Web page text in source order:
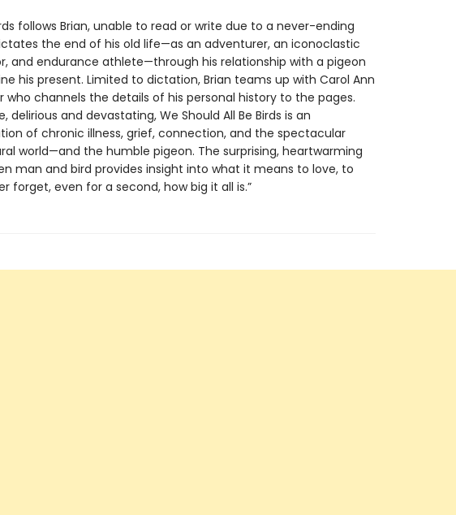
follows Brian, unable to read or write due to a never-ending
the end of his old life—as an adventurer, an iconoclastic
and endurance athlete—through his relationship with a pigeon
his present. Limited to dictation, Brian teams up with Carol Ann
who channels the details of his personal history to the pages.
delirious and devastating, We Should All Be Birds is an
of chronic illness, grief, connection, and the spectacular
world—and the humble pigeon. The surprising, heartwarming
man and bird provides insight into what it means to love, to
forget, even for a second, how big it all is.”